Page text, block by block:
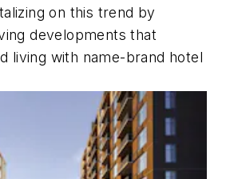
on this trend by
developments that
living with name-brand hotel